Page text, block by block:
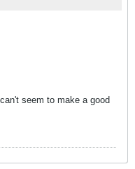
seem to make a good